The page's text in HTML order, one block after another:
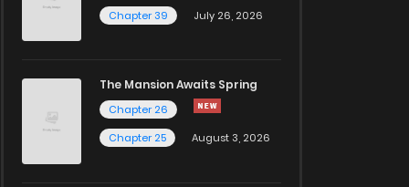
Chapter 39
July 26, 2026
The Mansion Awaits Spring
Chapter 26
Chapter 25
August 3, 2026